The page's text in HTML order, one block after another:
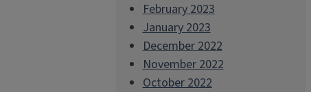
February 2023
January 2023
December 2022
November 2022
October 2022